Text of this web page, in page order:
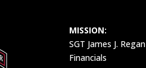
MISSION:
SGT James J. Regan
Financials